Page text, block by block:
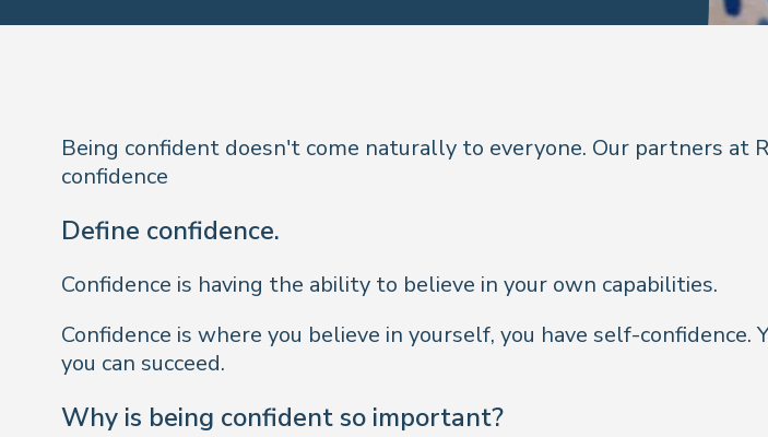
Being confident doesn't come naturally to everyone. Our partners at
confidence
Define confidence.
Confidence is having the ability to believe in your own capabilities.
Confidence is where you believe in yourself, you have self-
you can succeed.
Why is being confident so important?